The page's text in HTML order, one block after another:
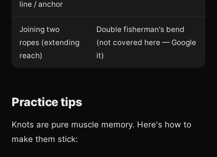
line / anchor
Joining two
ropes (extending
reach)
Double fisherman's bend
(not covered here — Google
it)
Practice tips
Knots are pure muscle memory. Here's how to
make them stick: